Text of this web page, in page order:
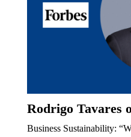
Rodrigo Tavares
Business Sustainability: